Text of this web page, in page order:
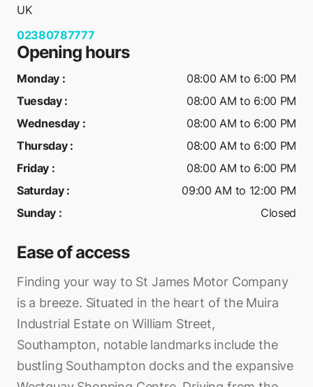
UK
02380787777
Opening hours
Monday :
08:00 AM to 6:00 PM
Tuesday:
08:00 AM to 6:00 PM
Wednesday :
08:00 AM to 6:00 PM
Thursday:
08:00 AM to 6:00 PM
Friday :
08:00 AM to 6:00 PM
Saturday:
09:00 AM to 12:00 PM
Sunday : Closed
Ease of access
Finding your way to St James Motor Company
is a breeze. Situated in the heart of the Muira
Industrial Estate on William Street,
Southampton, notable landmarks include the
bustling Southampton docks and the expansive